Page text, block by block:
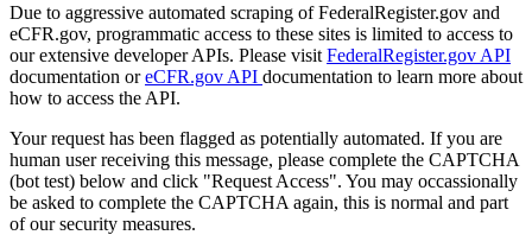
Due to aggressive automated scraping of FederalRegister.gov and
eCFR.gov, programmatic access to these sites is limited to access to
our extensive developer APIs. Please visit FederalRegister.gov API
documentation oreCFR.gov API documentation to learn more about
how to access the API.
Your request has been flagged as potentially automated. If you are
human user receiving this message, please complete the CAPTCHA
(bot test) below and click "Request Access". You may occassionally
be asked to complete the CAPTCHA again, this is normal and part
of our security measures.